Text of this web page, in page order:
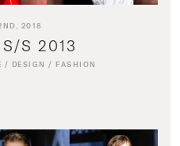
2018
S 2013
/ DESIGN / FASHION